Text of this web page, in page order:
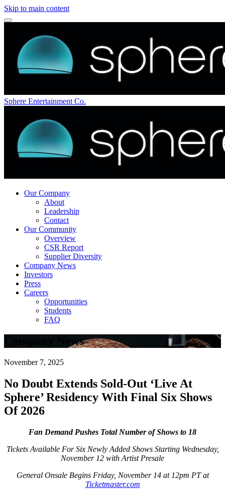
Skip to main content
Sphere Entertainment Co.
Our Company
About
Leadership
Contact
Our Community
Overview
CSR Report
Supplier Diversity
Company News
Investors
Press
Careers
Opportunities
Students
FAQ
Company News
November 7, 2025
No Doubt Extends Sold-Out ‘Live At
Sphere’ Residency With Final Six Shows
Of 2026
Fan Demand Pushes Total Number of Shows to 18
Tickets Available For Six Newly Added Shows Starting Wednesday,
November 12 with Artist Presale
General Onsale Begins Friday, November 14 at 12pm PT at
Ticketmaster.com